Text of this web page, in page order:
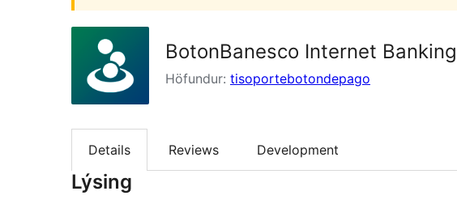
BotonBanesco Internet
Höfundur: tisoportebotondepago
Details Reviews Development
Lýsing